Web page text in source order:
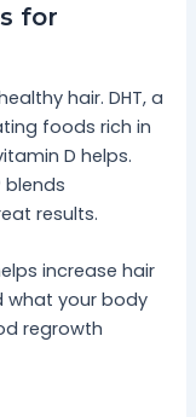
for
hair. DHT, a
foods rich in
D helps.
blends
results.
increase hair
what your body
regrowth